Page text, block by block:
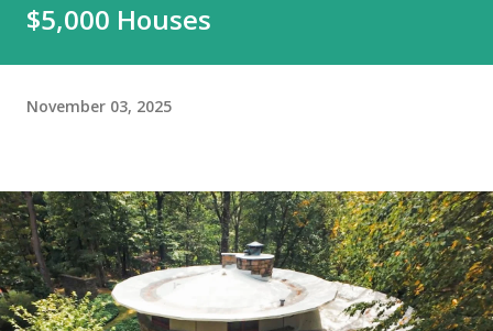
$5,000 Houses
November 03, 2025